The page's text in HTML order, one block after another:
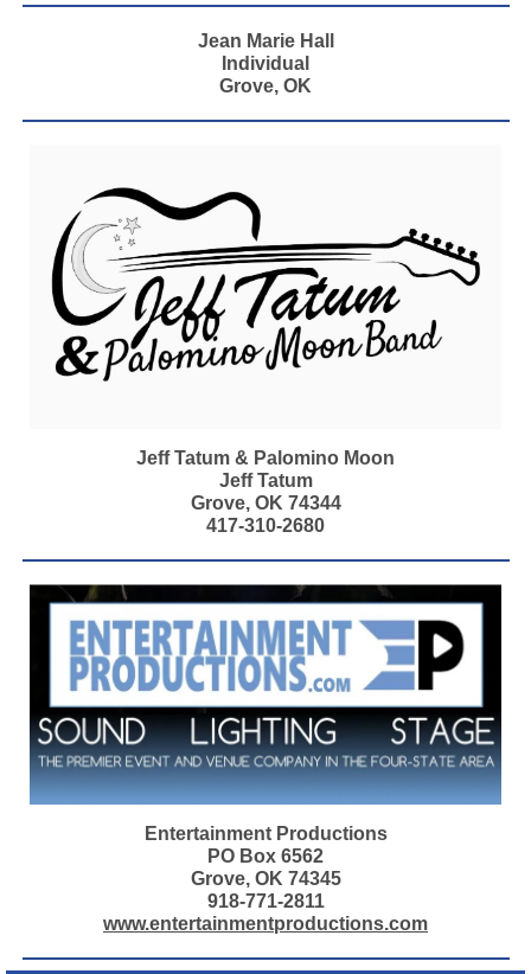
Jean Marie Hall
Individual
Grove, OK
Jeff Tatum & Palomino Moon
Jeff Tatum
Grove, OK 74344
417-310-2680
Entertainment Productions
PO Box 6562
Grove, OK 74345
918-771-2811
www.entertainmentproductions.com